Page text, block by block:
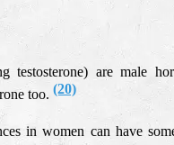
testosterone) are male
too. (20)
in women can have